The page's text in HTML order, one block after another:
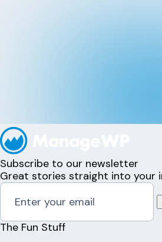
Subscribe to our newsletter
Great stories straight into your
The Fun Stuff